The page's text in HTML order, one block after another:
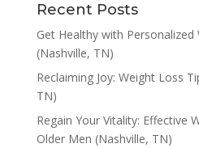
Recent Posts
Get Healthy with
(Nashville, TN)
Reclaiming Joy: Weight Loss
TN)
Regain Your Vitality: Effective
Older Men (Nashville, TN)